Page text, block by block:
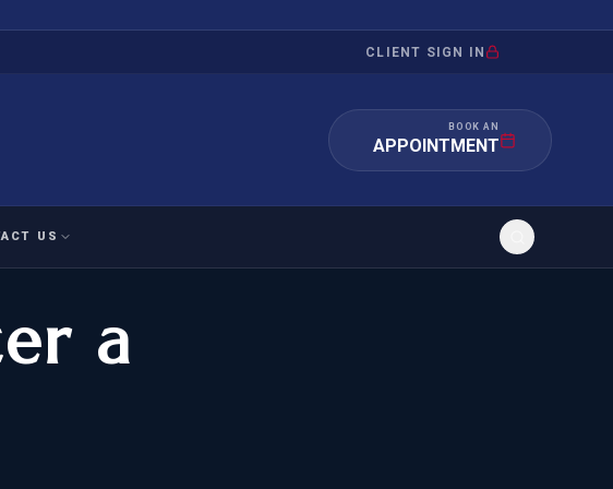
CLIENT SIGN IN
BOOK AN
APPOINTMENT
IMMIGRATION
APPEAL/INQUIRY
US
a